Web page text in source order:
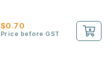
$0.70
Price before GST